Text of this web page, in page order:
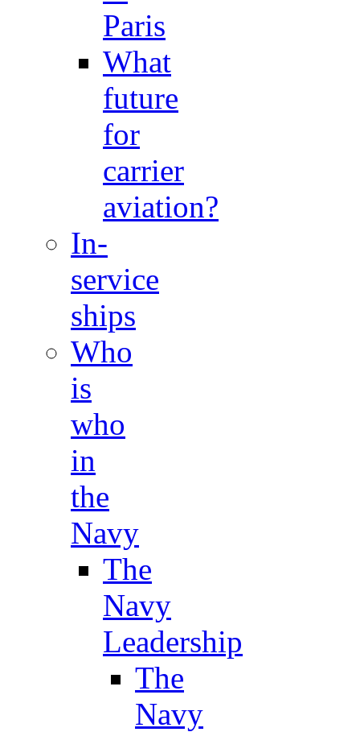
Paris
What
future
for
carrier
aviation?
In-
service
ships
Who
is
who
in
the
Navy
The
Navy
Leadership
The
Navy